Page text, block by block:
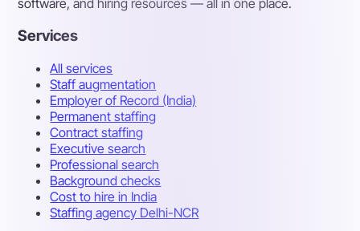
software, and hiring resources — all in one place.
Services
All services
Staff augmentation
Employer of Record (India)
Permanent staffing
Contract staffing
Executive search
Professional search
Background checks
Cost to hire in India
Staffing agency Delhi-NCR